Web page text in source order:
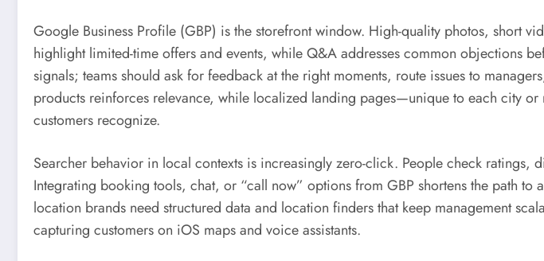
Google Business Profile (GBP) is the storefront window. High-quality photos, short
highlight limited-time offers and events, while Q&A addresses common objections
signals; teams should ask for feedback at the right moments, route issues to
products reinforces relevance, while localized landing pages—unique to each city
customers recognize.
Searcher behavior in local contexts is increasingly zero-click. People check
Integrating booking tools, chat, or “call now” options from GBP shortens the path
location brands need structured data and location finders that keep management
capturing customers on iOS maps and voice assistants.